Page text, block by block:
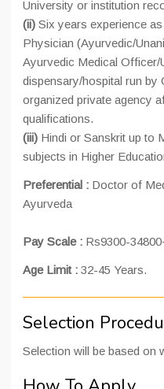
University or institution
(ii) Six years experience
Physician (Ayurvedic/
Ayurvedic Medical Officer/
dispensary/hospital run by
organized private agency
qualifications.
(iii) Hindi or Sanskrit up to
subjects in Higher
Preferential : Doctor of
Ayurveda
Pay Scale : Rs9300-
Age Limit : 32-45 Years.
Selection
Selection will be based on